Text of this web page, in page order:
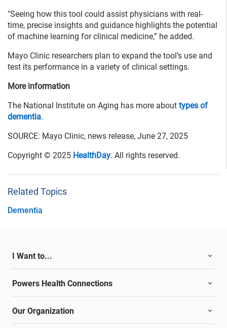
"Seeing how this tool could assist physicians with real-
time, precise insights and guidance highlights the potential
of machine learning for clinical medicine,” he added.
Mayo Clinic researchers plan to expand the tool’s use and
test its performance in a variety of clinical settings.
More information
The National Institute on Aging has more about types of
dementia.
SOURCE: Mayo Clinic, news release, June 27, 2025
Copyright © 2025 HealthDay. All rights reserved.
Related Topics
Dementia
I Want to...
Powers Health Connections
Our Organization